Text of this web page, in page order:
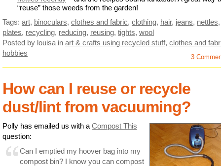
“reuse” those weeds from the garden!
Tags: art, binoculars, clothes and fabric, clothing, hair, jeans, nettles,
plates, recycling, reducing, reusing, tights, wool
Posted by louisa in art & crafts using recycled stuff, clothes and
hobbies
3
How can I reuse or recycle
dust/lint from vacuuming?
Polly has emailed us with aCompost This
question:
Can I emptied my hoover bag into my
compost bin? I know you can compost